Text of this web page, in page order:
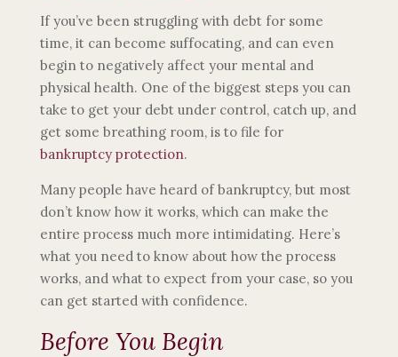
If you’ve been struggling with debt for some
time, it can become suffocating, and can even
begin to negatively affect your mental and
physical health. One of the biggest steps you can
take to get your debt under control, catch up, and
get some breathing room, is to file for
bankruptcy protection.
Many people have heard of bankruptcy, but most
don’t know how it works, which can make the
entire process much more intimidating. Here’s
what you need to know about how the process
works, and what to expect from your case, so you
can get started with confidence.
Before You Begin